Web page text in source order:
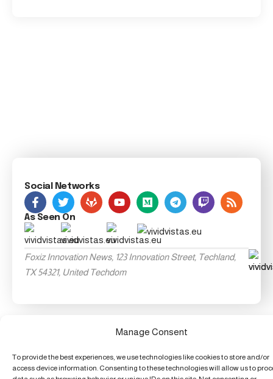
Manage Consent
To provide the best experiences, we use technologies like cookies to store and/or
access device information. Consenting to these technologies will allow us to
Social Networks
As Seen On
Foxiz Innovation News, 123 Innovation Street, Techland,
TX 54321, United Techdom